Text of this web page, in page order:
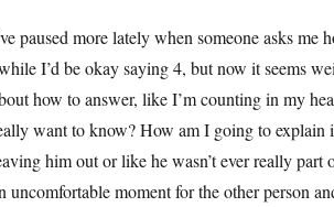
paused more lately when someone asks
I’d be okay saying 4, but now it seems
how to answer, like I’m counting in my
want to know? How am I going to
him out or like he wasn’t ever really
uncomfortable moment for the other person